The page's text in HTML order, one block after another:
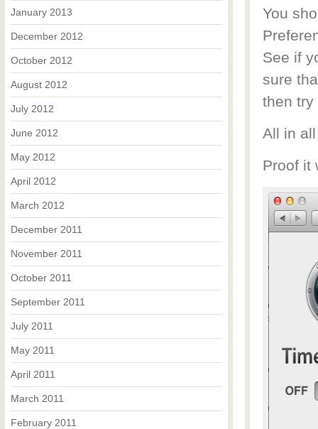
You
See if
sure
then try
All in
Proof it
January 2013
December 2012
October 2012
August 2012
July 2012
June 2012
May 2012
April 2012
March 2012
December 2011
November 2011
October 2011
September 2011
July 2011
May 2011
April 2011
March 2011
February 2011